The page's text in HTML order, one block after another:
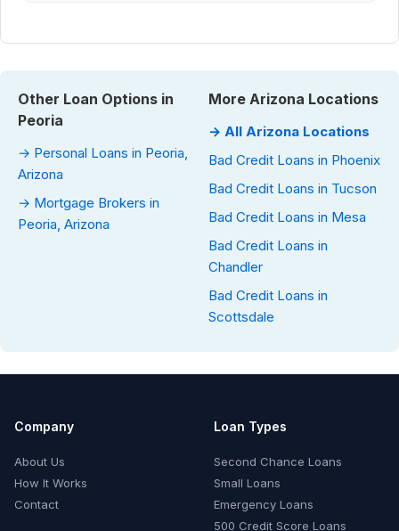
Other Loan Options in
Peoria
→ Personal Loans in Peoria,
Arizona
→ Mortgage Brokers in
Peoria, Arizona
More Arizona Locations
→ All Arizona Locations
Bad Credit Loans in Phoenix
Bad Credit Loans in Tucson
Bad Credit Loans in Mesa
Bad Credit Loans in
Chandler
Bad Credit Loans in
Scottsdale
Company
About Us
How It Works
Contact
Loan Types
Second Chance Loans
Small Loans
Emergency Loans
500 Credit Score Loans